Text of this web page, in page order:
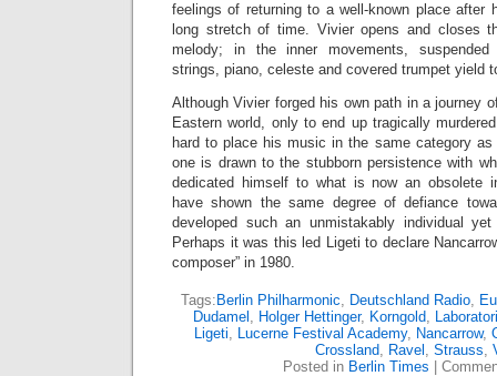
feelings of returning to a well-known place after
long stretch of time. Vivier opens and closes
melody; in the inner movements, suspended
strings, piano, celeste and covered trumpet yield
Although Vivier forged his own path in a journey
Eastern world, only to end up tragically
hard to place his music in the same category as
one is drawn to the stubborn persistence with
dedicated himself to what is now an obsolete
have shown the same degree of defiance
developed such an unmistakably individual
Perhaps it was this led Ligeti to declare
composer” in 1980.
Tags: Berlin Philharmonic, Deutschland Radio,
Dudamel , Holger Hettinger, Korngold,
Ligeti, Lucerne Festival Academy, Nancarrow,
Crossland, Ravel , Strauss,
Posted in Berlin Times